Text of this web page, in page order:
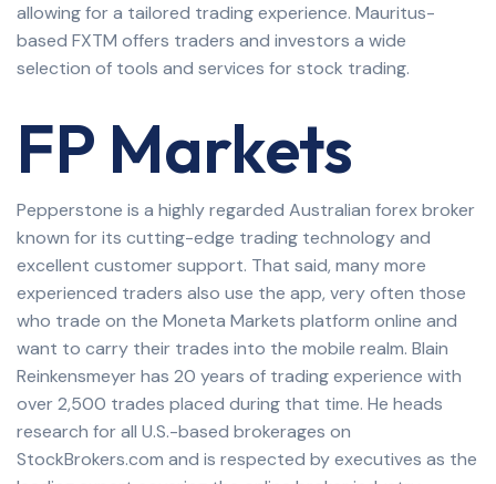
allowing for a tailored trading experience. Mauritus-
based FXTM offers traders and investors a wide
selection of tools and services for stock trading.
FP Markets
Pepperstone is a highly regarded Australian forex broker
known for its cutting-edge trading technology and
excellent customer support. That said, many more
experienced traders also use the app, very often those
who trade on the Moneta Markets platform online and
want to carry their trades into the mobile realm. Blain
Reinkensmeyer has 20 years of trading experience with
over 2,500 trades placed during that time. He heads
research for all U.S.-based brokerages on
StockBrokers.com and is respected by executives as the